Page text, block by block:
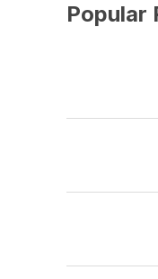
Popular